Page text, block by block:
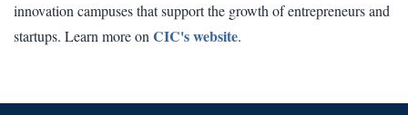
innovation campuses that support the growth of entrepreneurs and
startups. Learn more on CIC's website.